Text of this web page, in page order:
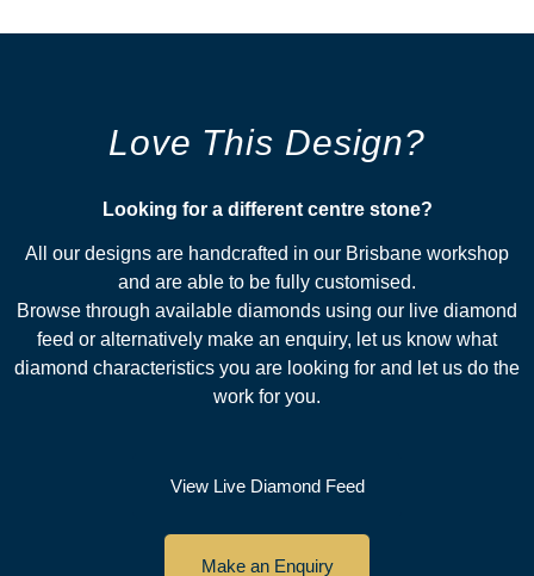
Love This Design?
Looking for a different centre stone?​
All our designs are handcrafted in our Brisbane workshop
and are able to be fully customised.
Browse through available diamonds using our live diamond
feed or alternatively make an enquiry, let us know what
diamond characteristics you are looking for and let us do the
work for you.
View Live Diamond Feed
Make an Enquiry